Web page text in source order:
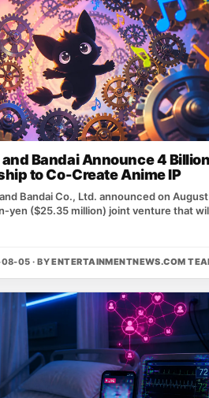
Bandai Announce 4
to Co-Create Anime IP
Bandai Co., Ltd. announced on August
($25.35 million) joint venture that
05 · BYENTERTAINMENTNEWS.COM